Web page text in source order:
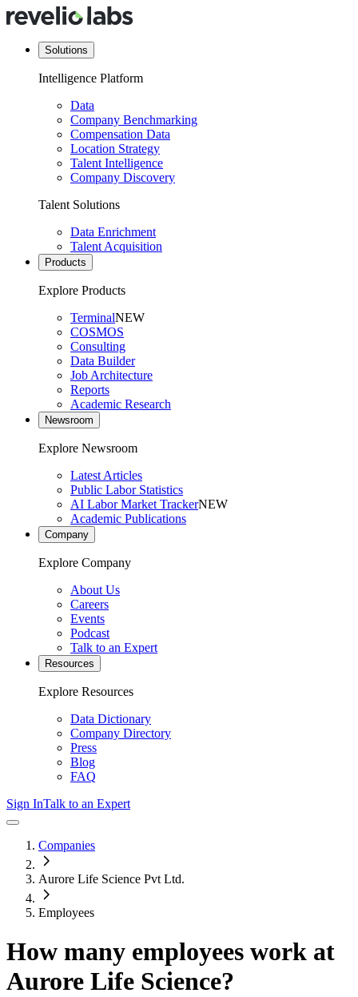
Solutions
Intelligence Platform
Data
Company Benchmarking
Compensation Data
Location Strategy
Talent Intelligence
Company Discovery
Talent Solutions
Data Enrichment
Talent Acquisition
Products
Explore Products
TerminalNEW
COSMOS
Consulting
Data Builder
Job Architecture
Reports
Academic Research
Newsroom
Explore Newsroom
Latest Articles
Public Labor Statistics
AI Labor Market TrackerNEW
Academic Publications
Company
Explore Company
About Us
Careers
Events
Podcast
Talk to an Expert
Resources
Explore Resources
Data Dictionary
Company Directory
Press
Blog
FAQ
Sign InTalk to an Expert
Companies
Aurore Life Science Pvt Ltd.
Employees
How many employees work at
Aurore Life Science?